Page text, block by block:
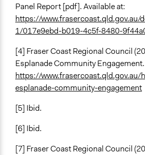
Panel Report [pdf]. Available at:
https://
1/017e9ebd-b019-4c5f-8480-
[4] Fraser Coast Regional Council
Esplanade Community
https://www.frasercoast.qld.gov.au/
esplanade-community-engagement
[5] Ibid.
[6] Ibid.
[7] Fraser Coast Regional Council